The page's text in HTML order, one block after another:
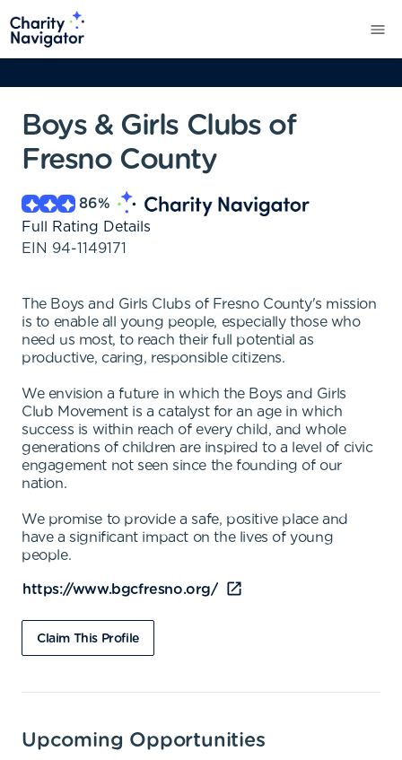
Boys & Girls Clubs of
Fresno County
86%
Full Rating Details
EIN 94-1149171
The Boys and Girls Clubs of Fresno County's mission
is to enable all young people, especially those who
need us most, to reach their full potential as
productive, caring, responsible citizens.
We envision a future in which the Boys and Girls
Club Movement is a catalyst for an age in which
success is within reach of every child, and whole
generations of children are inspired to a level of civic
engagement not seen since the founding of our
nation.
We promise to provide a safe, positive place and
have a significant impact on the lives of young
people.
https://www.bgcfresno.org/
Claim This Profile
Upcoming Opportunities